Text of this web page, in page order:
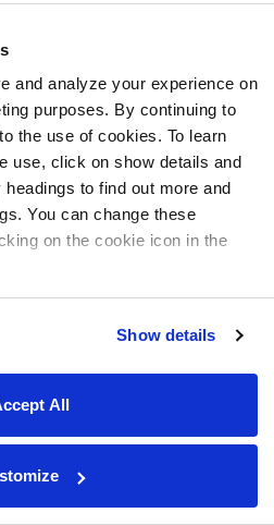
and analyze your experience on
purposes. By continuing to
the use of cookies. To learn
use, click on show details and
to find out more and
You can change these
on the cookie icon in the
Show details
All